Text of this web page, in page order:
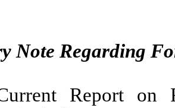
Note Regarding
Report on